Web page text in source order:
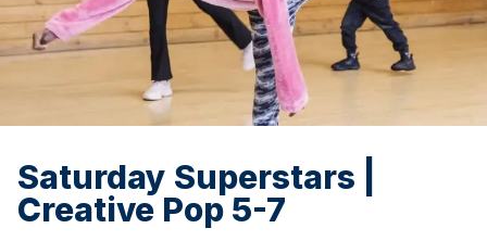
Saturday Superstars |
Creative Pop 5-7